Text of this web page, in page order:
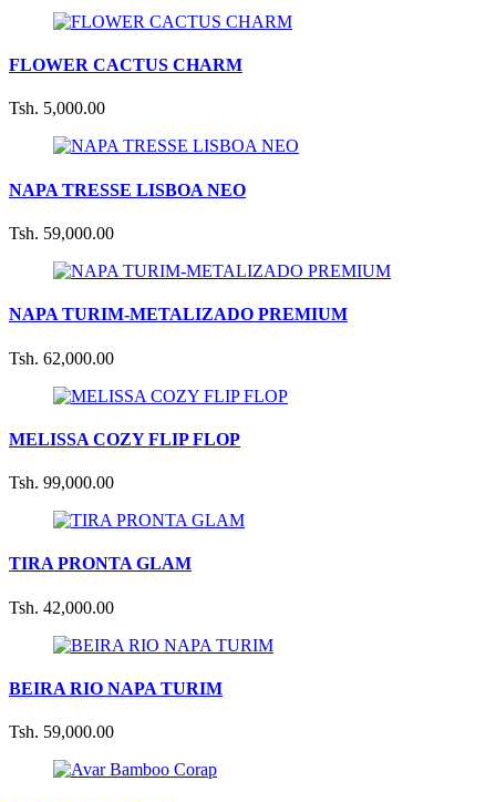
FLOWER CACTUS CHARM
Tsh. 5,000.00
NAPA TRESSE LISBOA NEO
Tsh. 59,000.00
NAPA TURIM-METALIZADO PREMIUM
Tsh. 62,000.00
MELISSA COZY FLIP FLOP
Tsh. 99,000.00
TIRA PRONTA GLAM
Tsh. 42,000.00
BEIRA RIO NAPA TURIM
Tsh. 59,000.00